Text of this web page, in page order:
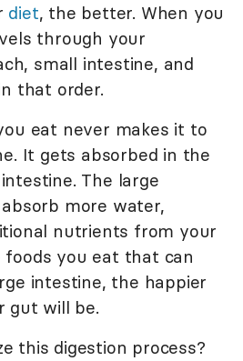
diet, the better. When you
through your
small intestine, and
that order.
eat never makes it to
It gets absorbed in the
The large
more water,
nutrients from your
foods you eat that can
intestine, the happier
gut will be.
this digestion process?